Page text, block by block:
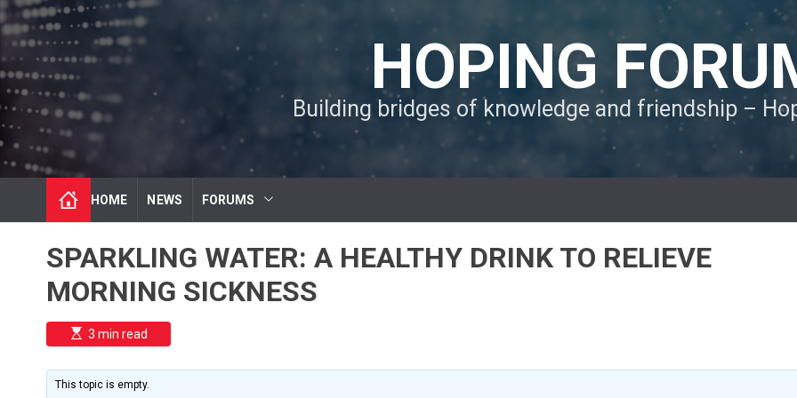
S
k
p
o
c
o
n
n
HOPING
Building bridges of knowledge and friendship –
HOME NEWS FORUMS
SPARKLING WATER: A HEALTHY DRINK TO RELIEVE
MORNING SICKNESS
E
s
i
m
3 min read
This topic is empty.